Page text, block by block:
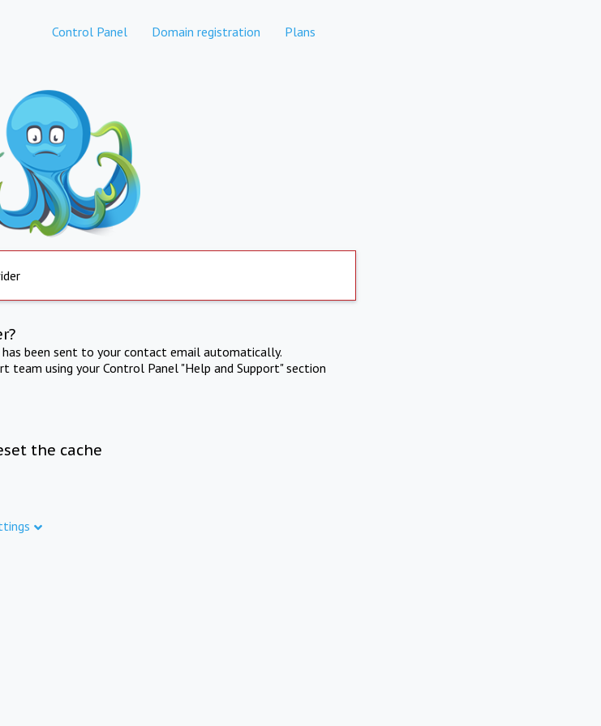
Control Panel Domain registration Plans
been sent to your contact email automatically.
team using your Control Panel "Help and Support" section
the cache